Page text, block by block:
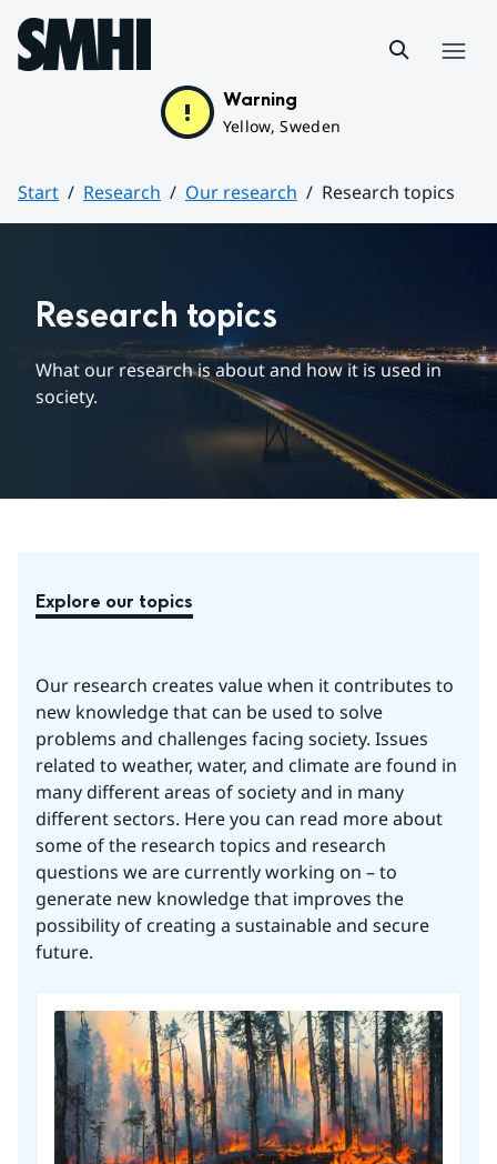
Hoppa till sidans innehåll
Warning
Yellow, Sweden
Start Research Our research
Research topics
Research topics
What our research is about and how it is used in
society.
Explore our topics
Our research creates value when it contributes to
new knowledge that can be used to solve
problems and challenges facing society. Issues
related to weather, water, and climate are found in
many different areas of society and in many
different sectors. Here you can read more about
some of the research topics and research
questions we are currently working on – to
generate new knowledge that improves the
possibility of creating a sustainable and secure
future.